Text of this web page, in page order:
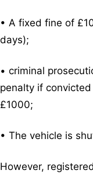
• A fixed fine of
days);
• criminal
penalty if
£1000;
• The vehicle is
However,